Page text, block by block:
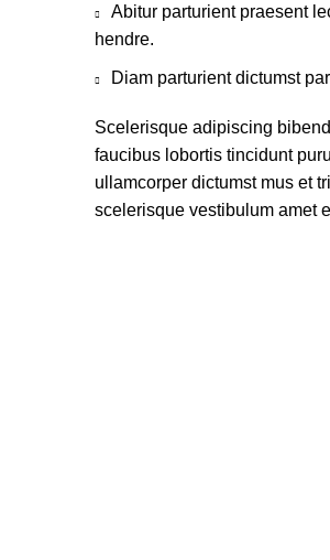
Abitur parturient praesent
hendre.
Diam parturient dictumst
Scelerisque adipiscing
faucibus lobortis tincidunt
ullamcorper dictumst mus et
scelerisque vestibulum amet